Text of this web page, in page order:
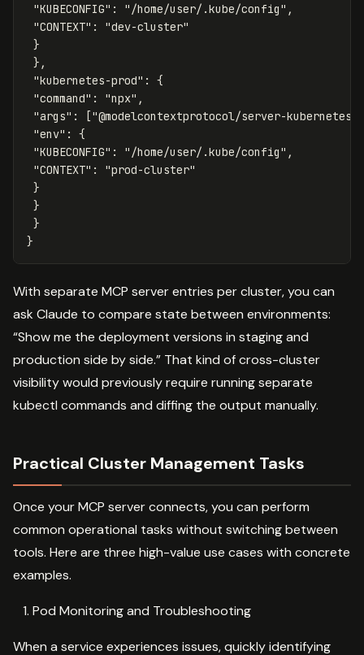
"KUBECONFIG" : "/home/user/.kube/config" ,
"CONTEXT" :
"dev-cluster"
}
},
"kubernetes-prod" :
{
"command" : "npx" ,
"args" : ["@modelcontextprotocol/server-kubernetes"
"env" :
{
"KUBECONFIG" : "/home/user/.kube/config" ,
"CONTEXT" :
"prod-cluster"
}
}
}
}
With separate MCP server entries per cluster, you can
ask Claude to compare state between environments:
“Show me the deployment versions in staging and
production side by side.” That kind of cross-cluster
visibility would previously require running separate
kubectl commands and diffing the output manually.
Practical Cluster Management Tasks
Once your MCP server connects, you can perform
common operational tasks without switching between
tools. Here are three high-value use cases with concrete
examples.
Pod Monitoring and Troubleshooting
When a service experiences issues, quickly identifying